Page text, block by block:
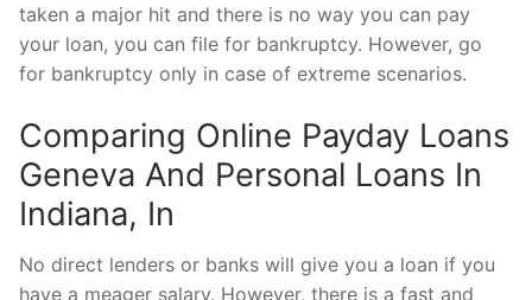
taken a major hit and there is no way you can pay
your loan, you can file for bankruptcy. However, go
for bankruptcy only in case of extreme scenarios.
Comparing Online Payday Loans
Geneva And Personal Loans In
Indiana, In
No direct lenders or banks will give you a loan if you
have a meager salary. However, there is a fast and